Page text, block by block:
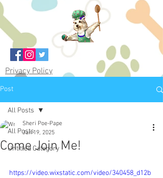
Privacy Policy
Post
All Posts
Untitled Category
All Posts
Come Join Me!
Sheri Poe-Pape
Jan 19, 2025
https://video.wixstatic.com/video/340458_d12b